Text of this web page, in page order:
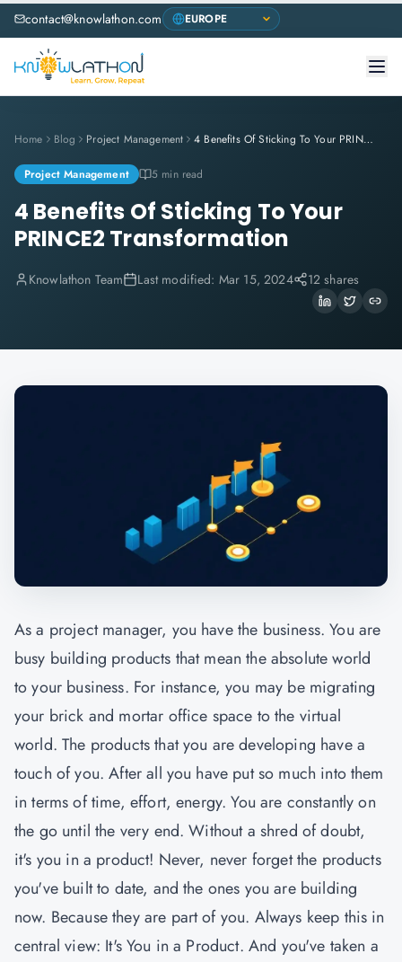
contact@knowlathon.com
Home Blog Project Management 4 Benefits Of Sticking To Your PRINCE2 Transformation
Project Management 5 min read
4 Benefits Of Sticking To Your
PRINCE2 Transformation
Knowlathon Team Last modified: Mar 15, 2024 12 shares
As a project manager, you have the business. You are
busy building products that mean the absolute world
to your business. For instance, you may be migrating
your brick and mortar office space to the virtual
world. The products that you are developing have a
touch of you. After all you have put so much into them
in terms of time, effort, energy. You are constantly on
the go until the very end. Without a shred of doubt,
it's you in a product! Never, never forget the products
you've built to date, and the ones you are building
now. Because they are part of you. Always keep this in
central view: It's You in a Product. And you've taken a